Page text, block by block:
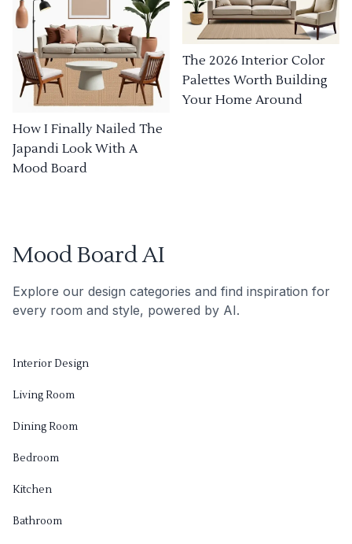
How I Finally Nailed The
Japandi Look With A
Mood Board
The 2026 Interior Color
Palettes Worth Building
Your Home Around
Mood Board AI
Explore our design categories and find inspiration for
every room and style, powered by AI.
Interior Design
Living Room
Dining Room
Bedroom
Kitchen
Bathroom